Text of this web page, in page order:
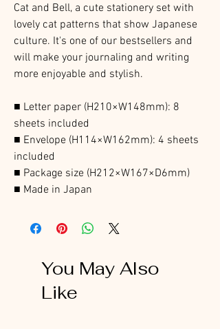
Cat and Bell, a cute stationery set with
lovely cat patterns that show Japanese
culture. It's one of our bestsellers and
will make your journaling and writing
more enjoyable and stylish.
■ Letter paper (H210×W148mm): 8
sheets included
■ Envelope (H114×W162mm): 4 sheets
included
■ Package size (H212×W167×D6mm)
■ Made in Japan
You May Also
Like